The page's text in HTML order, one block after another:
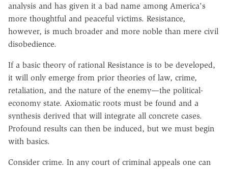
analysis and has given it a bad name among America's
more thoughtful and peaceful victims. Resistance,
however, is much broader and more noble than mere civil
disobedience.
If a basic theory of rational Resistance is to be developed,
it will only emerge from prior theories of law, crime,
retaliation, and the nature of the enemy—the political-
economy state. Axiomatic roots must be found and a
synthesis derived that will integrate all concrete cases.
Profound results can then be induced, but we must begin
with basics.
Consider crime. In any court of criminal appeals one can